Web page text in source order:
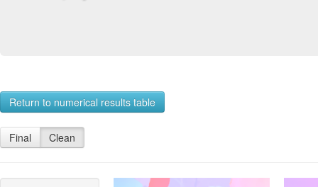
Return to numerical results table
Final Clean